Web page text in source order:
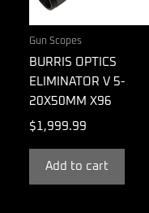
Gun Scopes
BURRIS OPTICS
ELIMINATOR V 5-
20X50MM X96
$1,999.99
Add to cart